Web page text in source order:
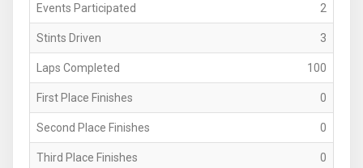
Events Participated 2
Stints Driven 3
Laps Completed 100
First Place Finishes 0
Second Place Finishes 0
Third Place Finishes 0